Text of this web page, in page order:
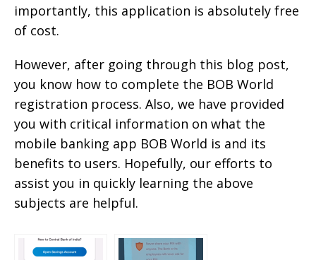
importantly, this application is absolutely free
of cost.
However, after going through this blog post,
you know how to complete the BOB World
registration process. Also, we have provided
you with critical information on what the
mobile banking app BOB World is and its
benefits to users. Hopefully, our efforts to
assist you in quickly learning the above
subjects are helpful.